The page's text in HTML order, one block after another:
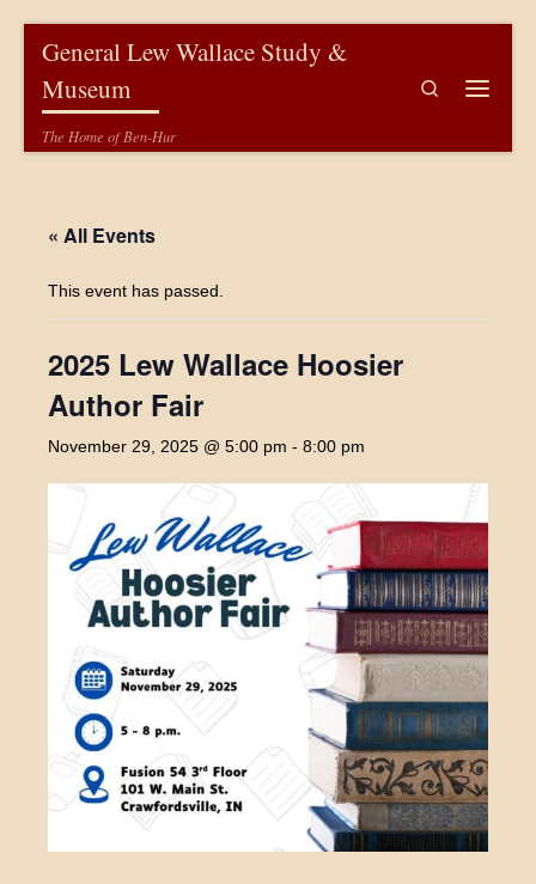
General Lew Wallace Study &
Museum
The Home of Ben-Hur
Search
« All Events
This event has passed.
2025 Lew Wallace Hoosier
Author Fair
November 29, 2025 @ 5:00 pm - 8:00 pm